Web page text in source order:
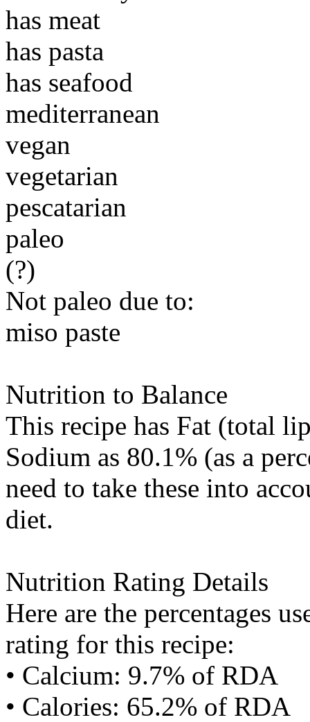
has meat
has pasta
has seafood
mediterranean
vegan
vegetarian
pescatarian
paleo
(?)
Not paleo due to:
miso paste
Nutrition to Balance
This recipe has Fat (total
Sodium as 80.1% (as a
need to take these into
diet.
Nutrition Rating Details
Here are the percentages
rating for this recipe:
• Calcium: 9.7% of RDA
• Calories: 65.2% of RDA